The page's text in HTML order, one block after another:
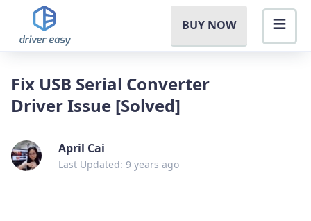
BUY NOW
Fix USB Serial Converter
Driver Issue [Solved]
April Cai
Last Updated: 9 years ago